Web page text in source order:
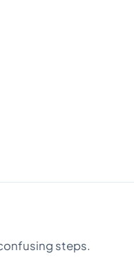
steps.